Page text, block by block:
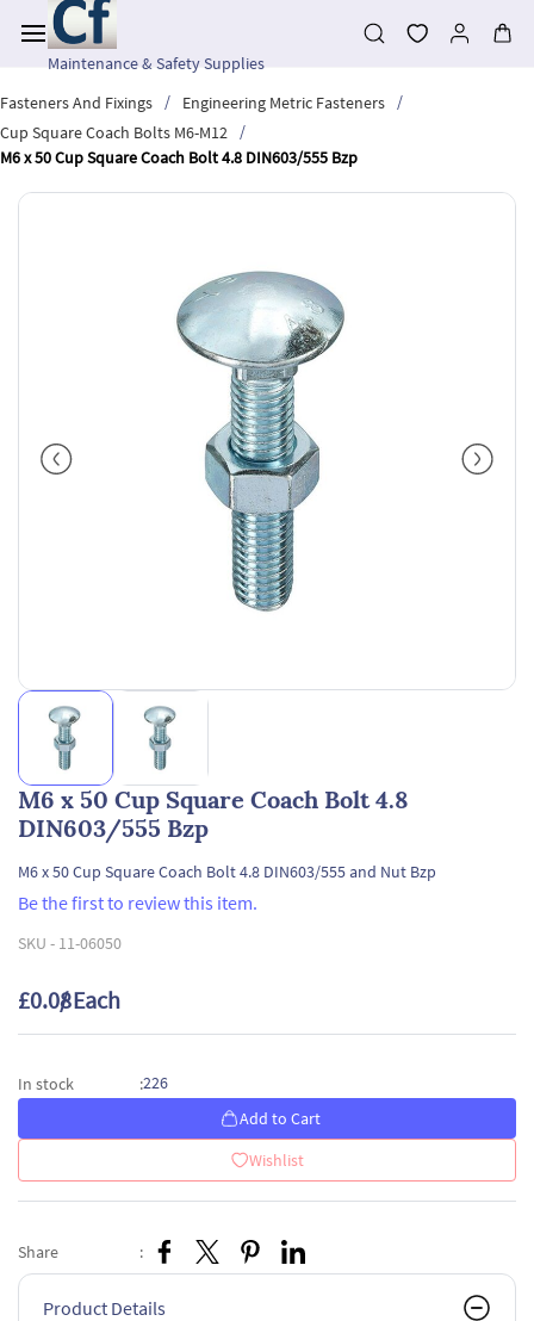
main
contentMaintenance & Safety Supplies
Fasteners And Fixings
/ Engineering Metric Fasteners
/
Cup Square Coach Bolts M6-M12
/
M6 x 50 Cup Square Coach Bolt 4.8 DIN603/555 Bzp
M6 x 50 Cup Square Coach Bolt 4.8
DIN603/555 Bzp
M6 x 50 Cup Square Coach Bolt 4.8 DIN603/555 and Nut Bzp
Be the first to review this item.
SKU - 11-06050
£0.08/ Each
In stock :226
Add to Cart
Wishlist
Share :
Product Details